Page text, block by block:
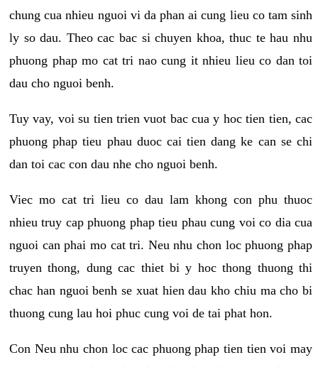
chung cua nhieu nguoi vi da phan ai cung lieu co tam sinh
ly so dau. Theo cac bac si chuyen khoa, thuc te hau nhu
phuong phap mo cat tri nao cung it nhieu lieu co dan toi
dau cho nguoi benh.
Tuy vay, voi su tien trien vuot bac cua y hoc tien tien, cac
phuong phap tieu phau duoc cai tien dang ke can se chi
dan toi cac con dau nhe cho nguoi benh.
Viec mo cat tri lieu co dau lam khong con phu thuoc
nhieu truy cap phuong phap tieu phau cung voi co dia cua
nguoi can phai mo cat tri. Neu nhu chon loc phuong phap
truyen thong, dung cac thiet bi y hoc thong thuong thi
chac han nguoi benh se xuat hien dau kho chiu ma cho bi
thuong cung lau hoi phuc cung voi de tai phat hon.
Con Neu nhu chon loc cac phuong phap tien tien voi may